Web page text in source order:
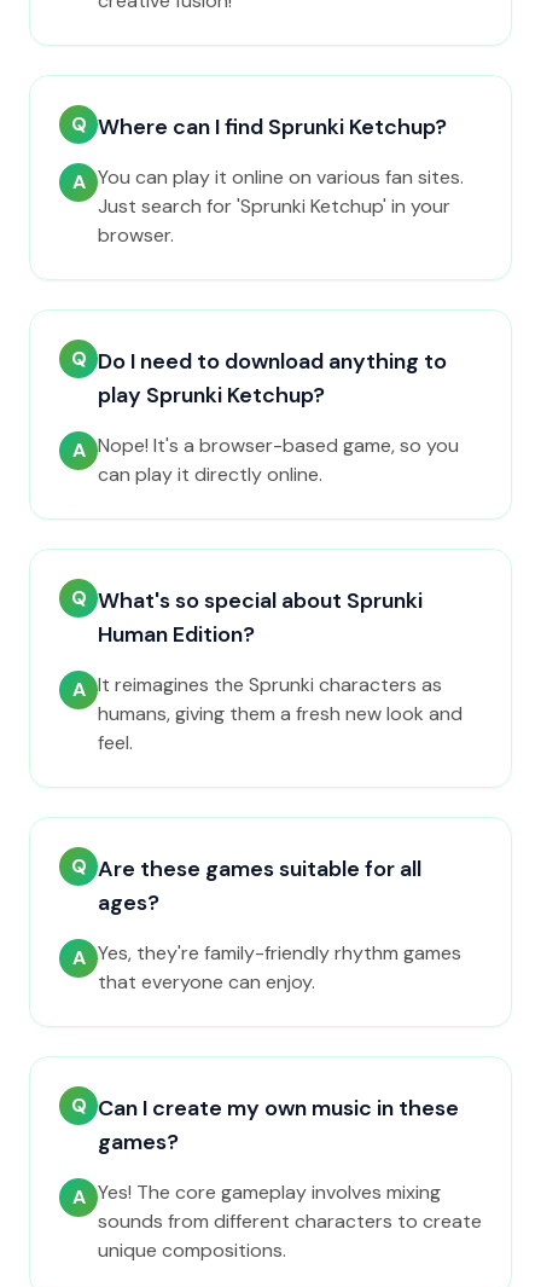
Q Where can I find Sprunki Ketchup?
A You can play it online on various fan sites.
Just search for 'Sprunki Ketchup' in your
browser.
Q Do I need to download anything to
play Sprunki Ketchup?
A Nope! It's a browser-based game, so you
can play it directly online.
Q What's so special about Sprunki
Human Edition?
A It reimagines the Sprunki characters as
humans, giving them a fresh new look and
feel.
Q Are these games suitable for all
ages?
A Yes, they're family-friendly rhythm games
that everyone can enjoy.
Q Can I create my own music in these
games?
A Yes! The core gameplay involves mixing
sounds from different characters to create
unique compositions.